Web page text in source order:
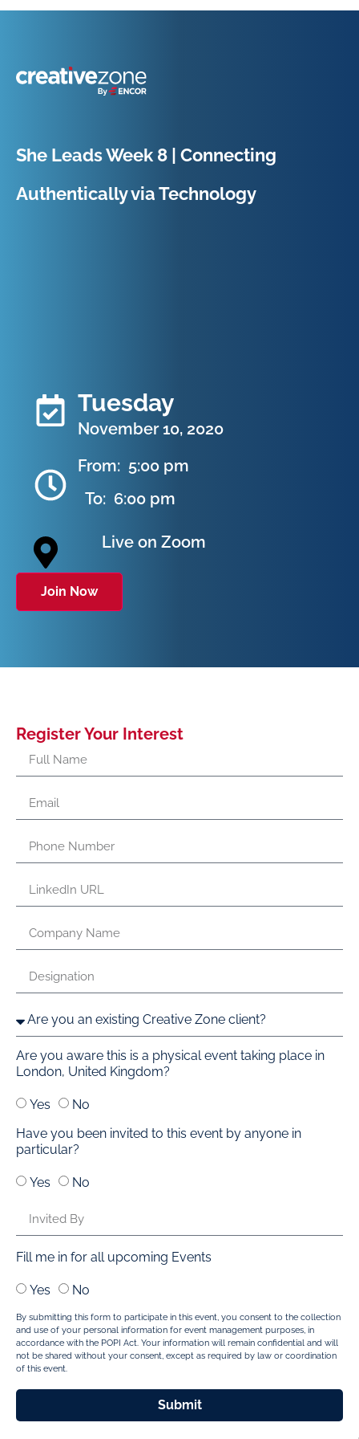
She Leads Week 8 | Connecting
Authentically via Technology
Tuesday
November 10, 2020
From: 5:00 pm
To: 6:00 pm
Live on Zoom
Join Now
Register Your Interest
Are you aware this is a physical event taking place in
London, United Kingdom?
Yes
No
Have you been invited to this event by anyone in
particular?
Yes No
Fill me in for all upcoming Events
Yes No
By submitting this form to participate in this event, you consent to the collection
and use of your personal information for event management purposes, in
accordance with the POPI Act. Your information will remain confidential and will
not be shared without your consent, except as required by law or coordination
of this event.
Submit